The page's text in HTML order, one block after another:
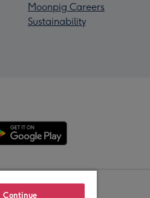
Moonpig Careers
Sustainability
Continue